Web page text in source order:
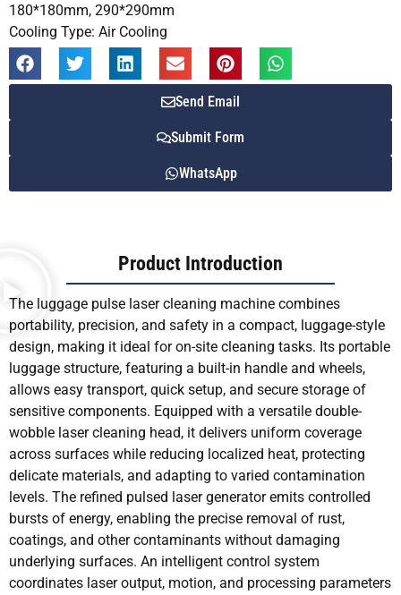
180*180mm, 290*290mm
Cooling Type: Air Cooling
Send Email
Submit Form
WhatsApp
Product Introduction
The luggage pulse laser cleaning machine combines
portability, precision, and safety in a compact, luggage-style
design, making it ideal for on-site cleaning tasks. Its portable
luggage structure, featuring a built-in handle and wheels,
allows easy transport, quick setup, and secure storage of
sensitive components. Equipped with a versatile double-
wobble laser cleaning head, it delivers uniform coverage
across surfaces while reducing localized heat, protecting
delicate materials, and adapting to varied contamination
levels. The refined pulsed laser generator emits controlled
bursts of energy, enabling the precise removal of rust,
coatings, and other contaminants without damaging
underlying surfaces. An intelligent control system
coordinates laser output, motion, and processing parameters